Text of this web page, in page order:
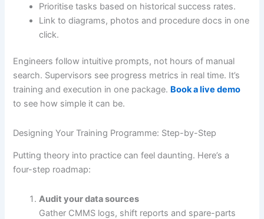
Prioritise tasks based on historical success rates.
Link to diagrams, photos and procedure docs in one
click.
Engineers follow intuitive prompts, not hours of manual
search. Supervisors see progress metrics in real time. It’s
training and execution in one package. Book a live demo
to see how simple it can be.
Designing Your Training Programme: Step-by-Step
Putting theory into practice can feel daunting. Here’s a
four-step roadmap:
Audit your data sources
Gather CMMS logs, shift reports and spare-parts